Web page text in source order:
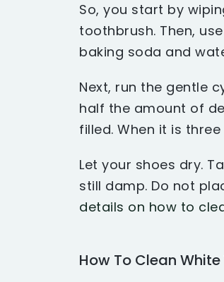
So, you start by
toothbrush. Then,
baking soda and
Next, run the gentle
half the amount of
filled. When it is
Let your shoes dry.
still damp. Do not
details on how to
How To Clean